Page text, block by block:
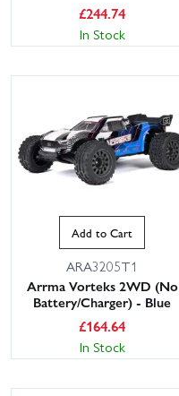
£244.74
In Stock
Add to Cart
ARA3205T1
Arrma Vorteks 2WD (No
Battery/Charger) - Blue
£164.64
In Stock